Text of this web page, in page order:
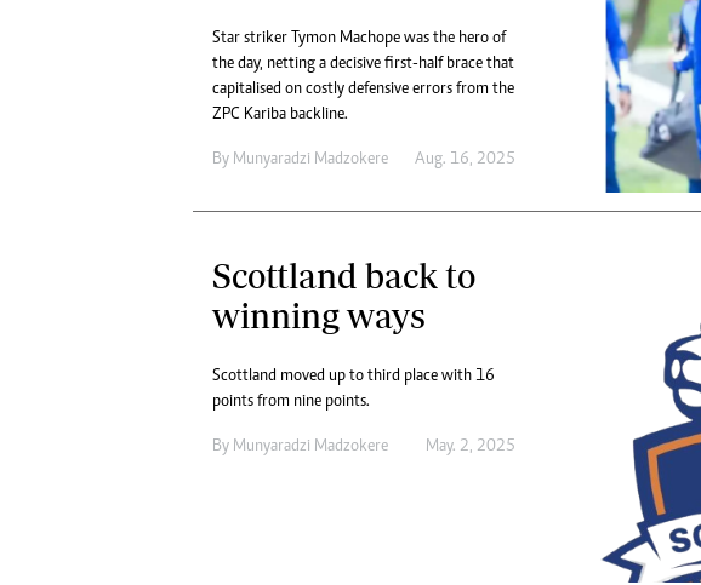
Star striker Tymon Machope was the hero of
the day, netting a decisive first-half brace that
capitalised on costly defensive errors from the
ZPC Kariba backline.
By Munyaradzi Madzokere Aug. 16, 2025
Scottland back to
winning ways
Scottland moved up to third place with 16
points from nine points.
By Munyaradzi Madzokere May. 2, 2025